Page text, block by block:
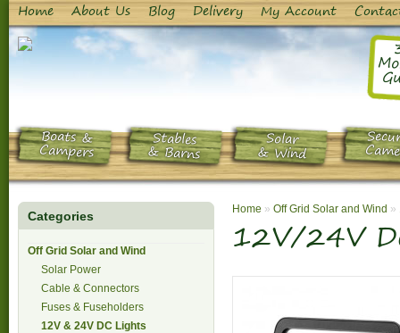
Home About Us Blog Delivery My Account
Boats &
Campers
Stables
& Barns
Solar
& Wind
Categories
Off Grid Solar and Wind
Solar Power
Cable & Connectors
Fuses & Fuseholders
12V & 24V DC Lights
Home » Off Grid Solar and Wind »
12V/24V